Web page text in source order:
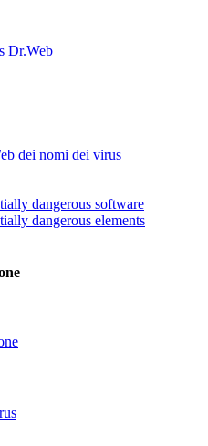
Dr.Web
dei nomi dei virus
dangerous software
dangerous elements